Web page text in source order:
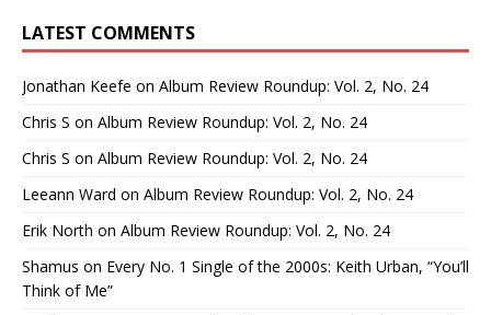
LATEST COMMENTS
Jonathan Keefe on Album Review Roundup: Vol. 2, No. 24
Chris S on Album Review Roundup: Vol. 2, No. 24
Chris S on Album Review Roundup: Vol. 2, No. 24
Leeann Ward on Album Review Roundup: Vol. 2, No. 24
Erik North on Album Review Roundup: Vol. 2, No. 24
Shamus on Every No. 1 Single of the 2000s: Keith Urban, “You’ll
Think of Me”